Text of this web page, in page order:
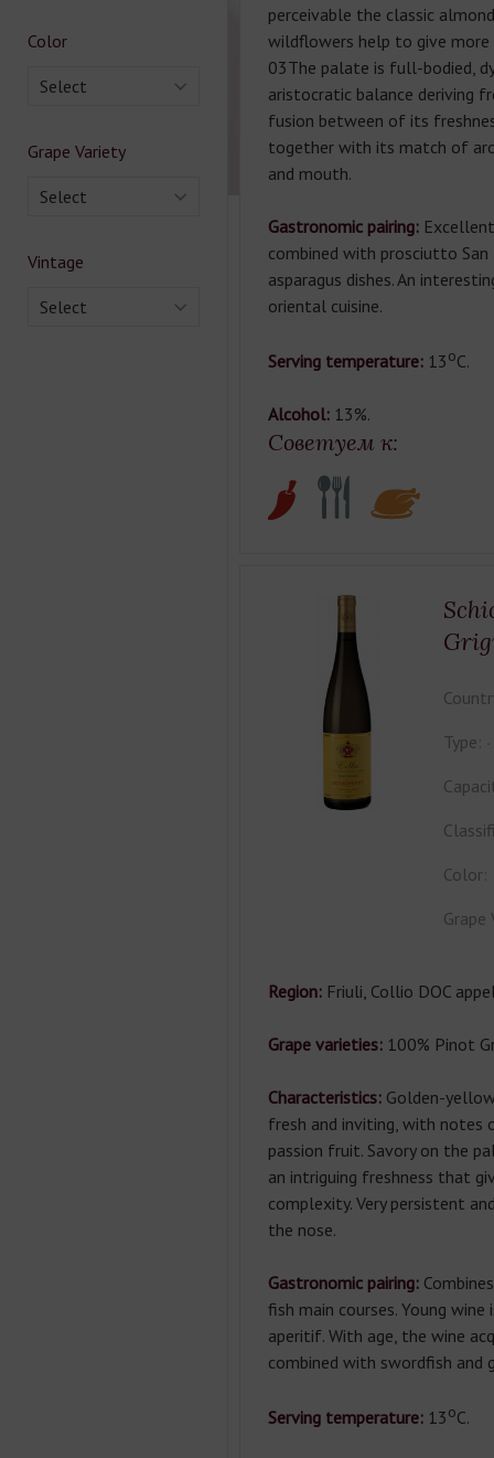
Color
Select
Grape Variety
Select
Vintage
Select
perceivable the classic
wildflowers help to give
03The palate is full-bodied,
aristocratic balance deriving
fusion between of its
together with its match of
and mouth.
Gastronomic pairing:
combined with prosciutto San
asparagus dishes. An
oriental cuisine.
Serving temperature: 13оС.
Alcohol:13%.
Советуем к:
Type:
Color:
Grape
Region:Friuli, Collio DOC
Grape varieties: 100% Pinot
Characteristics: Golden-
fresh and inviting, with notes
passion fruit. Savory on the
an intriguing freshness that
complexity. Very persistent
the nose.
Gastronomic pairing:
fish main courses. Young
aperitif. With age, the wine
combined with swordfish and
Serving temperature:13оС.